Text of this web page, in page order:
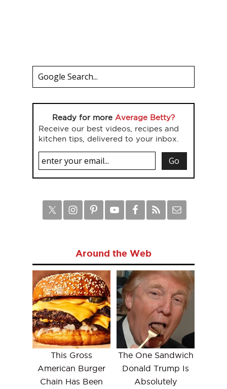
Ready for more Average Betty?
Receive our best videos, recipes and
kitchen tips, delivered to your inbox.
Around the Web
This Gross
American Burger
Chain Has Been
The One Sandwich
Donald Trump Is
Absolutely